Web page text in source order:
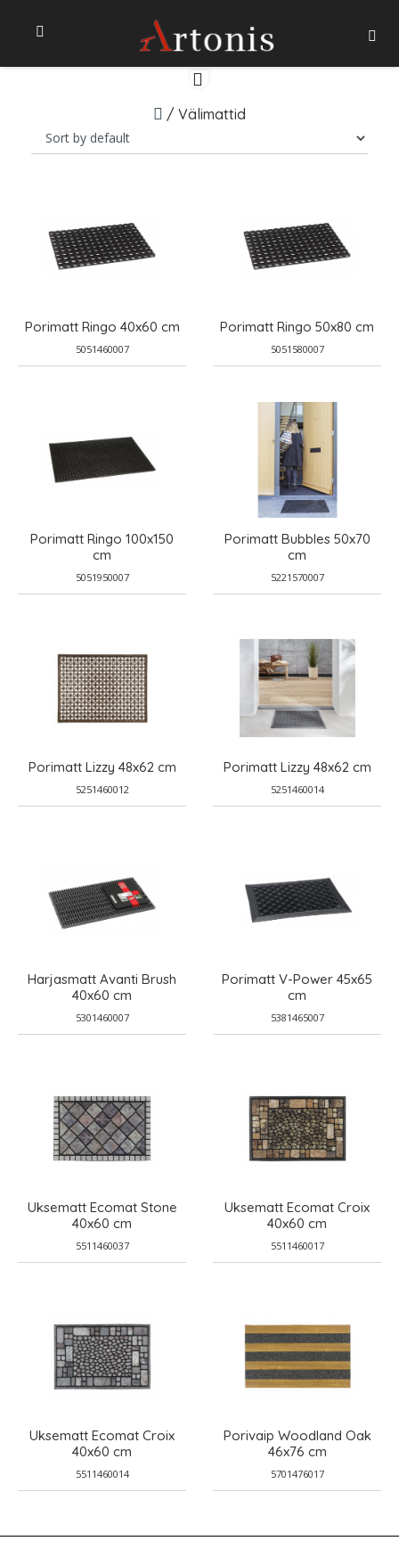
/ Välimattid
Porimatt Ringo 40x60 cm
5051460007
Porimatt Ringo 50x80 cm
5051580007
Porimatt Ringo 100x150
cm
5051950007
Porimatt Bubbles 50x70
cm
5221570007
Porimatt Lizzy 48x62 cm
5251460012
Porimatt Lizzy 48x62 cm
5251460014
Harjasmatt Avanti Brush
40x60 cm
5301460007
Porimatt V-Power 45x65
cm
5381465007
Uksematt Ecomat Stone
40x60 cm
5511460037
Uksematt Ecomat Croix
40x60 cm
5511460017
Uksematt Ecomat Croix
40x60 cm
5511460014
Porivaip Woodland Oak
46x76 cm
5701476017